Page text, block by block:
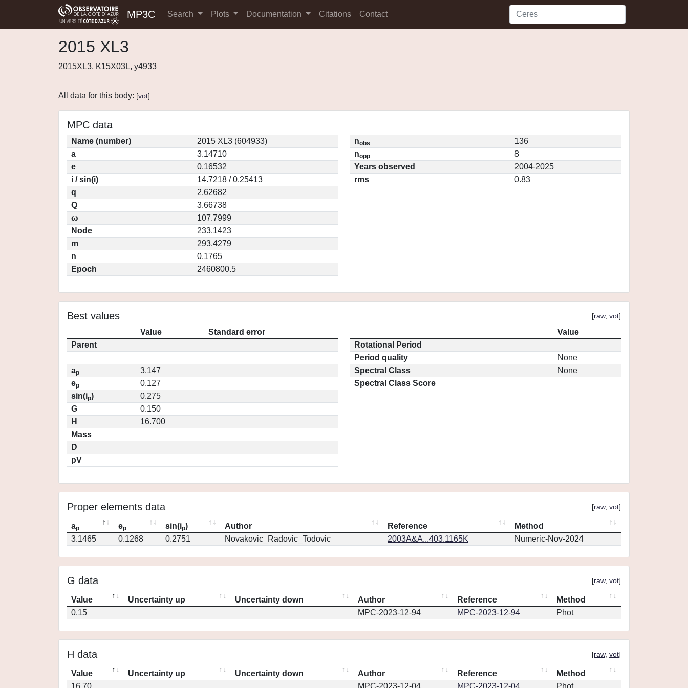
MP3C Search Plots Documentation Citations Contact
2015 XL3
2015XL3, K15X03L, y4933
All data for this body: [vot]
MPC data
Name (number)
2015 XL3 (604933)
a
3.14710
e
0.16532
i / sin(i)
14.7218 / 0.25413
q
2.62682
Q
3.66738
ω
107.7999
Node
233.1423
m
293.4279
n
0.1765
Epoch
2460800.5
nobs
136
nopp
8
Years observed
2004-2025
rms
0.83
Best values [raw, vot]
Value
Standard error
Parent
ap
3.147
ep
0.127
sin(ip)
0.275
G
0.150
H
16.700
Mass
D
pV
Value
Rotational Period
Period quality
None
Spectral Class
None
Spectral Class Score
Proper elements data [raw, vot]
ap ep sin(ip) Author Reference
Method
3.1465
0.1268 0.2751 Novakovic_Radovic_Todovic 2003A&A...403.1165K Numeric-Nov-2024
G data [raw, vot]
Value Uncertainty up Uncertainty down Author Reference
Method
0.15
MPC-2023-12-94 MPC-2023-12-94 Phot
H data [raw, vot]
Value Uncertainty up Uncertainty down Author Reference
Method
16.70
MPC-2023-12-04 MPC-2023-12-04 Phot